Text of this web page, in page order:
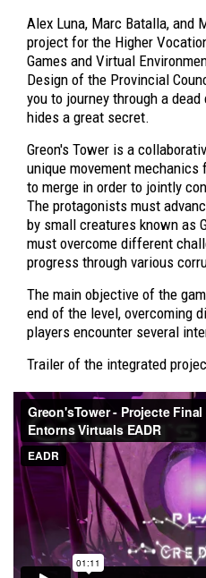
Alex Luna, Marc Batalla, and
project for the Higher
Games and Virtual
Design of the Provincial
you to journey through a
hides a great secret.
Greon's Tower is a
unique movement
to merge in order to jointly
The protagonists must
by small creatures known as
must overcome different
progress through various
The main objective of the
end of the level, overcoming
players encounter several
Trailer of the integrated